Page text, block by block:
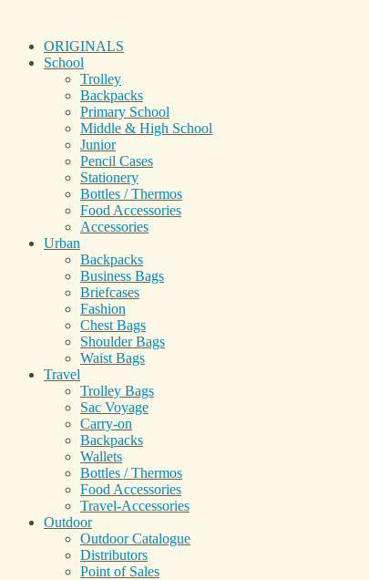
ORIGINALS
School
Trolley
Backpacks
Primary School
Middle & High School
Junior
Pencil Cases
Stationery
Bottles / Thermos
Food Accessories
Accessories
Urban
Backpacks
Business Bags
Briefcases
Fashion
Chest Bags
Shoulder Bags
Waist Bags
Travel
Trolley Bags
Sac Voyage
Carry-on
Backpacks
Wallets
Bottles / Thermos
Food Accessories
Travel-Accessories
Outdoor
Outdoor Catalogue
Distributors
Point of Sales